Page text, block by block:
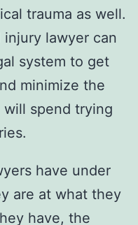
trauma as well.
lawyer can
system to get
minimize the
spend trying
have under
are at what they
have, the